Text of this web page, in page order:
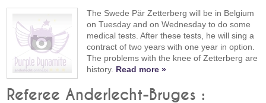
The Swede Pär Zetterberg will be in Belgium
on Tuesday and on Wednesday to do some
medical tests. After these tests, he will sing a
contract of two years with one year in option.
The problems with the knee of Zetterberg are
history. Read more »
Referee Anderlecht-Bruges :